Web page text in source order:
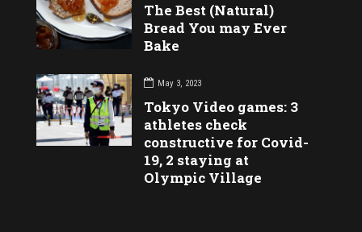
The Best (Natural)
Bread You may Ever
Bake
May 3, 2023
Tokyo Video games: 3
athletes check
constructive for Covid-
19, 2 staying at
Olympic Village